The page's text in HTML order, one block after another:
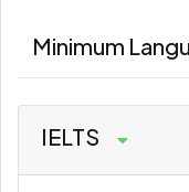
Minimum
IELTS